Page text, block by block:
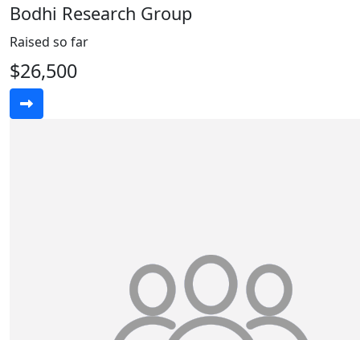
Bodhi Research Group
Raised so far
$26,500